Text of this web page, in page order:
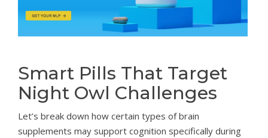
Smart Pills That Target
Night Owl Challenges
Let’s break down how certain types of brain
supplements may support cognition specifically during